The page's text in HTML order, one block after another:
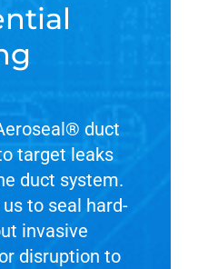
duct
target leaks
duct system.
to seal hard-
invasive
disruption to